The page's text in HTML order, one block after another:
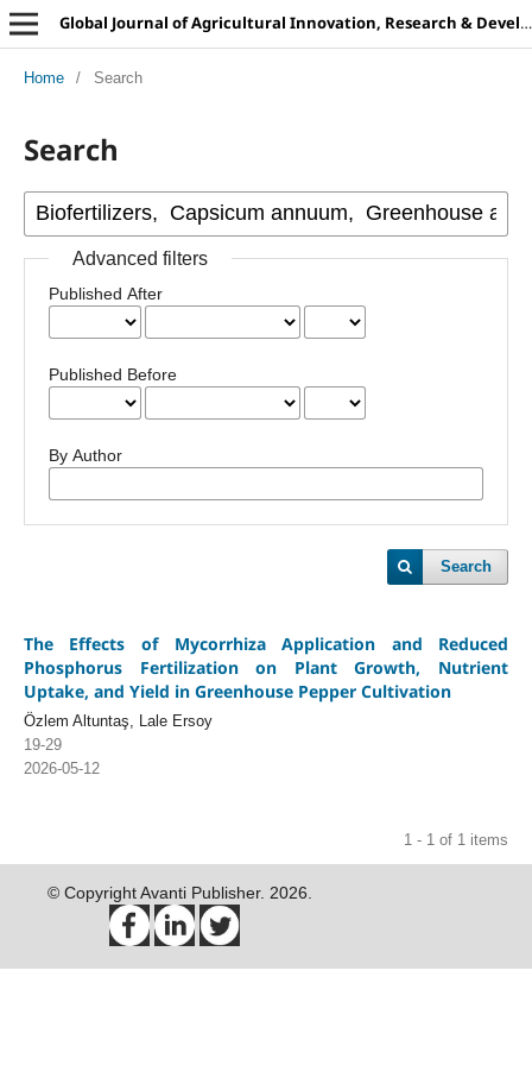
Global Journal of Agricultural Innovation, Research & Development
Home / Search
Search
Advanced filters
Published After
Published Before
By Author
Search
The Effects of Mycorrhiza Application and Reduced
Phosphorus Fertilization on Plant Growth, Nutrient
Uptake, and Yield in Greenhouse Pepper Cultivation
Özlem Altuntaş, Lale Ersoy
19-29
2026-05-12
1 - 1 of 1 items
© Copyright Avanti Publisher. 2026.